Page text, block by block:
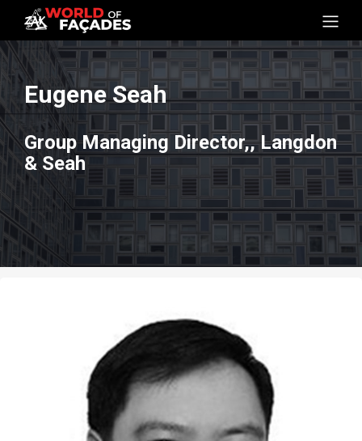
Eugene Seah
Group Managing Director,, Langdon
& Seah